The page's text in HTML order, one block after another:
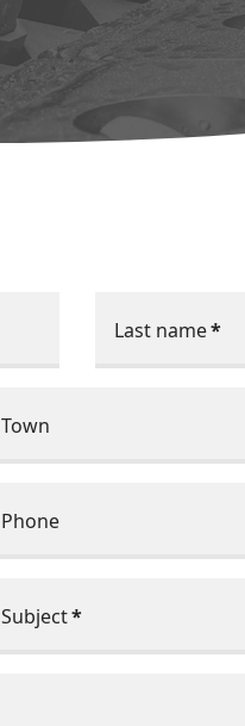
Last name*
Town
Phone
Subject*